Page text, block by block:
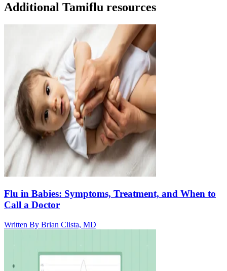
Additional Tamiflu resources
Flu in Babies: Symptoms, Treatment, and When to
Call a Doctor
Written By Brian Clista, MD